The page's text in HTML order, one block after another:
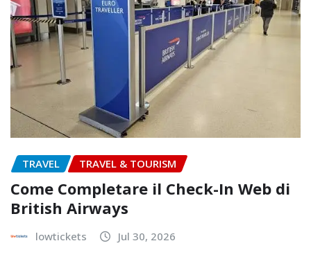
TRAVEL TRAVEL & TOURISM
Come Completare il Check-In Web di
British Airways
lowtickets Jul 30, 2026